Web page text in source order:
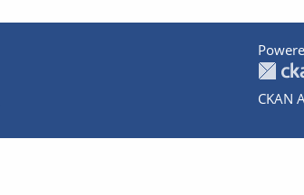
CKAN